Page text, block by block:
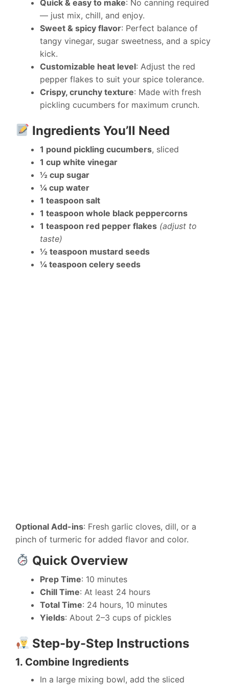
Quick & easy to make: No canning required
— just mix, chill, and enjoy.
Sweet & spicy flavor: Perfect balance of
tangy vinegar, sugar sweetness, and a spicy
kick.
Customizable heat level: Adjust the red
pepper flakes to suit your spice tolerance.
Crispy, crunchy texture: Made with fresh
pickling cucumbers for maximum crunch.
Ingredients You’ll Need
1 pound pickling cucumbers, sliced
1 cup white vinegar
½ cup sugar
¼ cup water
1 teaspoon salt
1 teaspoon whole black peppercorns
1 teaspoon red pepper flakes (adjust to
taste)
½ teaspoon mustard seeds
¼ teaspoon celery seeds
Optional Add-ins: Fresh garlic cloves, dill, or a
pinch of turmeric for added flavor and color.
Quick Overview
Prep Time: 10 minutes
Chill Time: At least 24 hours
Total Time: 24 hours, 10 minutes
Yields: About 2–3 cups of pickles
Step-by-Step Instructions
1. Combine Ingredients
In a large mixing bowl, add the sliced